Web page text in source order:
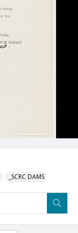
_SCRC DAMS